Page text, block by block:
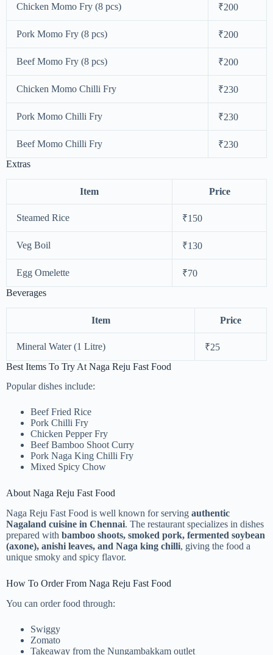
Chicken Momo Fry (8 pcs) ₹200
Pork Momo Fry (8 pcs) ₹200
Beef Momo Fry (8 pcs) ₹200
Chicken Momo Chilli Fry ₹230
Pork Momo Chilli Fry ₹230
Beef Momo Chilli Fry
₹230
Extras
Item Price
Steamed Rice ₹150
Veg Boil ₹130
Egg Omelette
₹70
Beverages
Item Price
Mineral Water (1 Litre)
₹25
Best Items To Try At Naga Reju Fast Food
Popular dishes include:
Beef Fried Rice
Pork Chilli Fry
Chicken Pepper Fry
Beef Bamboo Shoot Curry
Pork Naga King Chilli Fry
Mixed Spicy Chow
About Naga Reju Fast Food
Naga Reju Fast Food is well known for serving authentic
Nagaland cuisine in Chennai. The restaurant specializes in dishes
prepared with bamboo shoots, smoked pork, fermented soybean
(axone), anishi leaves, and Naga king chilli, giving the food a
unique smoky and spicy flavor.
How To Order From Naga Reju Fast Food
You can order food through:
Swiggy
Zomato
Takeaway from the Nungambakkam outlet